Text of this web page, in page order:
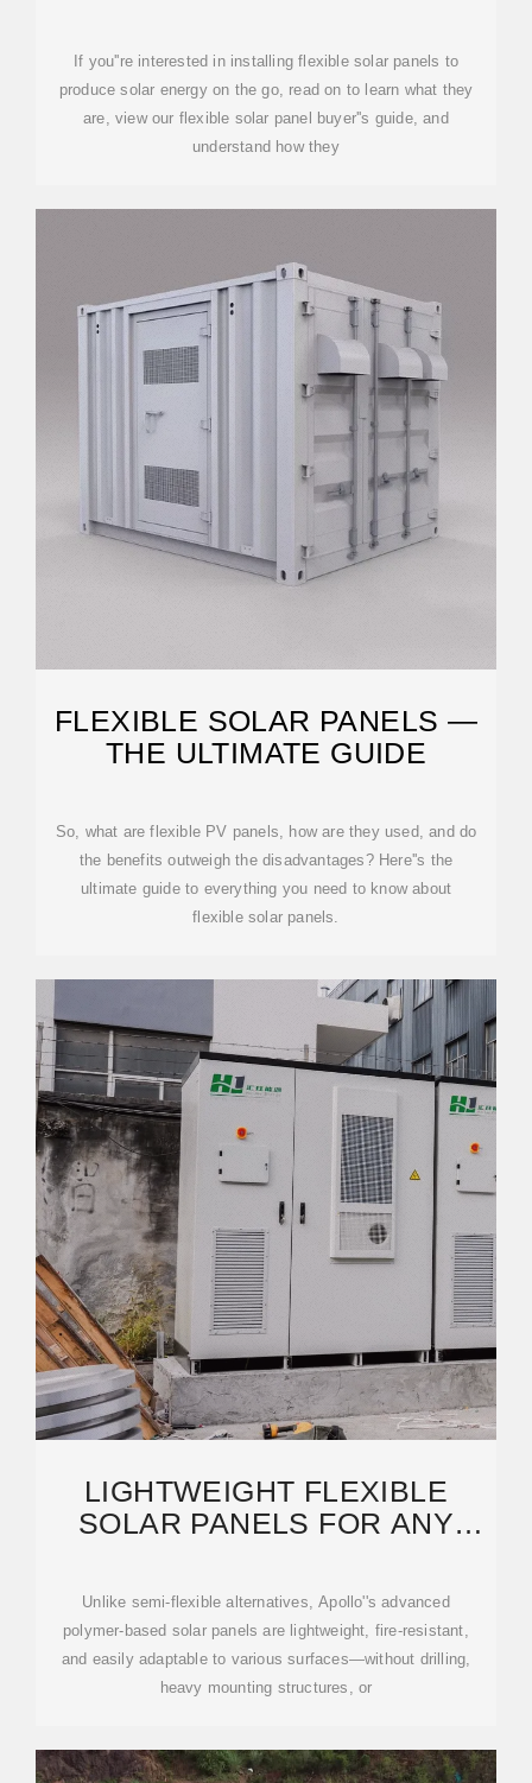
If you''re interested in installing flexible solar panels to
produce solar energy on the go, read on to learn what they
are, view our flexible solar panel buyer''s guide, and
understand how they
FLEXIBLE SOLAR PANELS —
THE ULTIMATE GUIDE
So, what are flexible PV panels, how are they used, and do
the benefits outweigh the disadvantages? Here''s the
ultimate guide to everything you need to know about
flexible solar panels.
LIGHTWEIGHT FLEXIBLE
SOLAR PANELS FOR ANY
Unlike semi-flexible alternatives, Apollo''s advanced
polymer-based solar panels are lightweight, fire-resistant,
and easily adaptable to various surfaces—without drilling,
heavy mounting structures, or